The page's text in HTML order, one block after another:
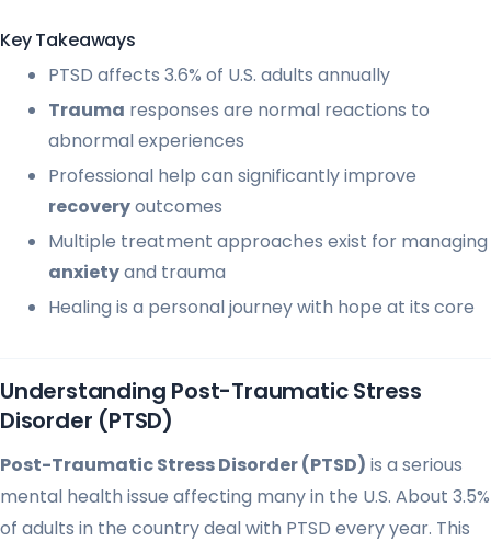
Key Takeaways
PTSD affects 3.6% of U.S. adults annually
Trauma responses are normal reactions to
abnormal experiences
Professional help can significantly improve
recoveryoutcomes
Multiple treatment approaches exist for managing
anxietyand trauma
Healing is a personal journey with hope at its core
Understanding Post-Traumatic Stress
Disorder (PTSD)
Post-Traumatic Stress Disorder (PTSD) is a serious
mental health issue affecting many in the U.S. About 3.5%
of adults in the country deal with PTSD every year. This